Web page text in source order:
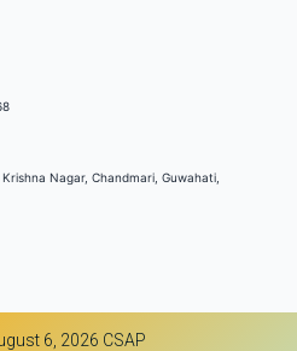
Nagar, Chandmari, Guwahati,
6, 2026 CSAP